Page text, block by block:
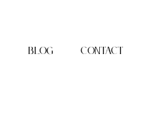
Blog Contact